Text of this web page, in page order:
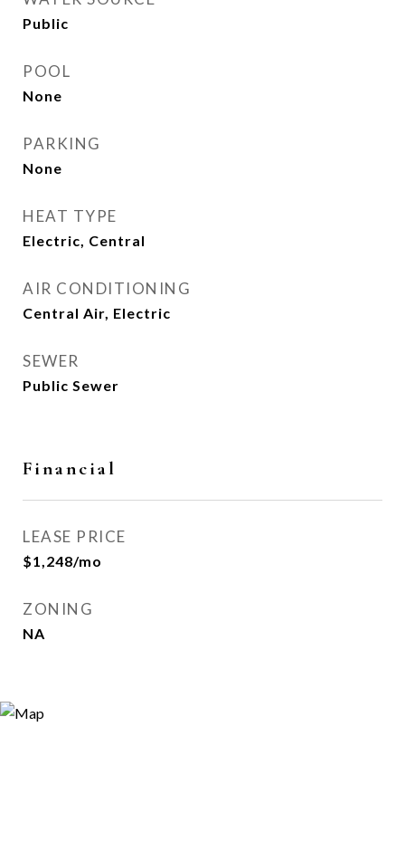
Public
POOL
None
PARKING
None
HEAT TYPE
Electric, Central
AIR CONDITIONING
Central Air, Electric
SEWER
Public Sewer
Financial
LEASE PRICE
$1,248/mo
ZONING
NA